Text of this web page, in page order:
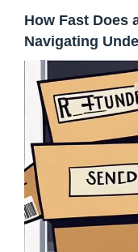
How Fast Does
Navigating